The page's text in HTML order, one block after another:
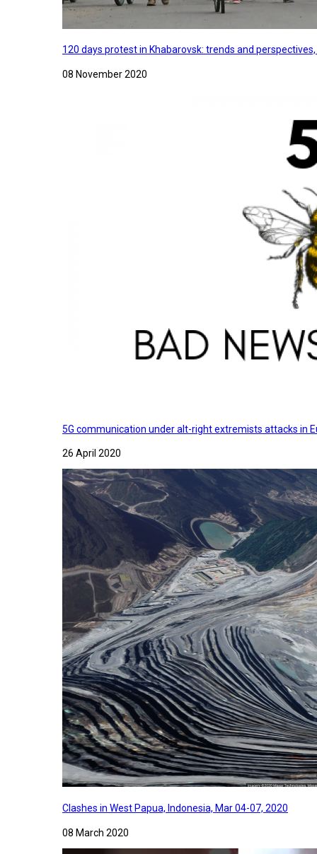
120 days protest in Khabarovsk: trends and
08 November 2020
5G communication under alt-right extremists attacks in
26 April 2020
Clashes in West Papua, Indonesia, Mar 04-07, 2020
08 March 2020